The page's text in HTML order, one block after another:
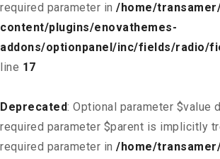
required parameter in /home/
content/plugins/enovathemes-
addons/optionpanel/inc/fields/radio/
line 17
Deprecated: Optional parameter $value
required parameter $parent is implicitly
required parameter in /home/